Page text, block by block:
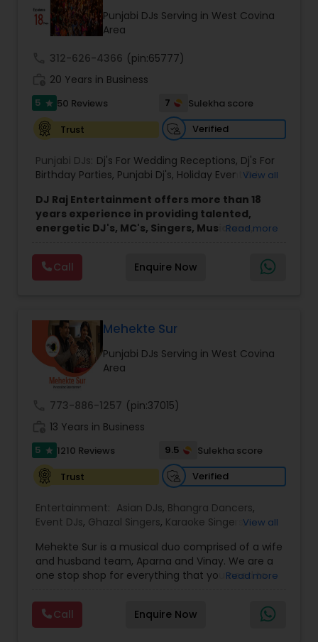
Punjabi DJs Serving in West Covina
Area
312-626-4366 (pin:65777)
20 Years in Business
5 star 50 Reviews 7
Sulekha score
Trust
Verified
Punjabi DJs: Dj's For Wedding Receptions, Dj's For
Birthday Parties, Punjabi Dj's, Holiday Event DJ,
View all
DJ Raj Entertainment offers more than 18
years experience in providing talented,
energetic DJ's, MC's, Singers, Musicians,
Visual equipment to clients in North America
and Worldwide.Services are custom tailored
to fit your exact needs, from providing the
DJ Raj Entertainment will transform your
occasion into an extra ordinary event!We are the
most recommended name in the South Asian
wedding market.We are fully insured and can
provide any necessary paperwork to your
banquet hall or catering facility upon request.
Read more
Call Enquire Now
Mehekte Sur
Punjabi DJs Serving in West Covina
Area
773-886-1257 (pin:37015)
13 Years in Business
5 star 1210 Reviews 9.5
Sulekha score
Trust
Verified
Entertainment: Asian DJs, Bhangra Dancers,
Event DJs, Ghazal Singers, Karaoke Singers,
Party DJs ,Punjabi DJs,Singers ,Sweet 16 DJs
Wedding Band DJ,Wedding Singers,
View all
Mehekte Sur is a musical duo comprised of a wife
and husband team, Aparna and Vinay. We are a
one stop shop for everything that you need to
multiple Indian languages and cater to different
size events. Our services include managing the
entire event end-to-end for birthday
Read more
Call Enquire Now